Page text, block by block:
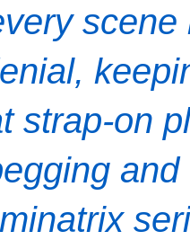
strap-on